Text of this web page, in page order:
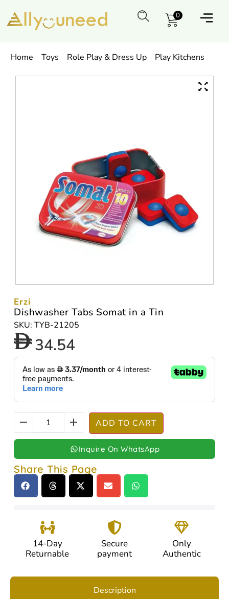
0
Home Toys Role Play & Dress Up Play Kitchens
Erzi
Dishwasher Tabs Somat in a Tin
SKU: TYB-21205
34.54
ADD TO CART
Inquire On WhatsApp
Share This Page
14-Day
Returnable
Secure
payment
Only
Authentic
Description